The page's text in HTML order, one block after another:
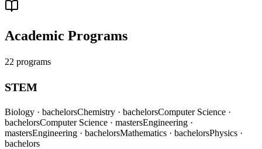
Academic Programs
22 programs
STEM
Biology · bachelorsChemistry · bachelorsComputer Science ·
bachelorsComputer Science · mastersEngineering ·
mastersEngineering · bachelorsMathematics · bachelorsPhysics ·
bachelors